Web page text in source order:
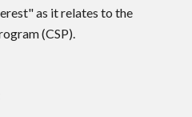
as it relates to the
(CSP).